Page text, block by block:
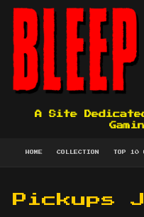
A Site
HOME COLLECTION TOP 10
Pickups